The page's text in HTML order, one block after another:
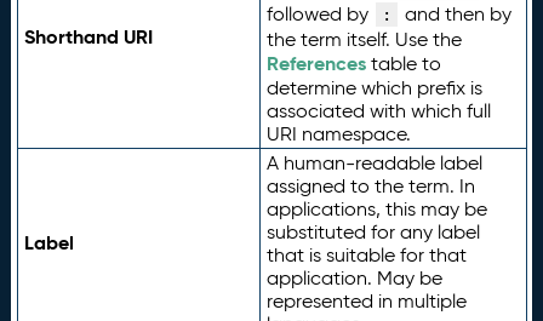
Shorthand URI
followed by
:
and then by
the term itself. Use the
Referencestable to
determine which prefix is
associated with which full
URI namespace.
Label
A human-readable label
assigned to the term. In
applications, this may be
substituted for any label
that is suitable for that
application. May be
represented in multiple